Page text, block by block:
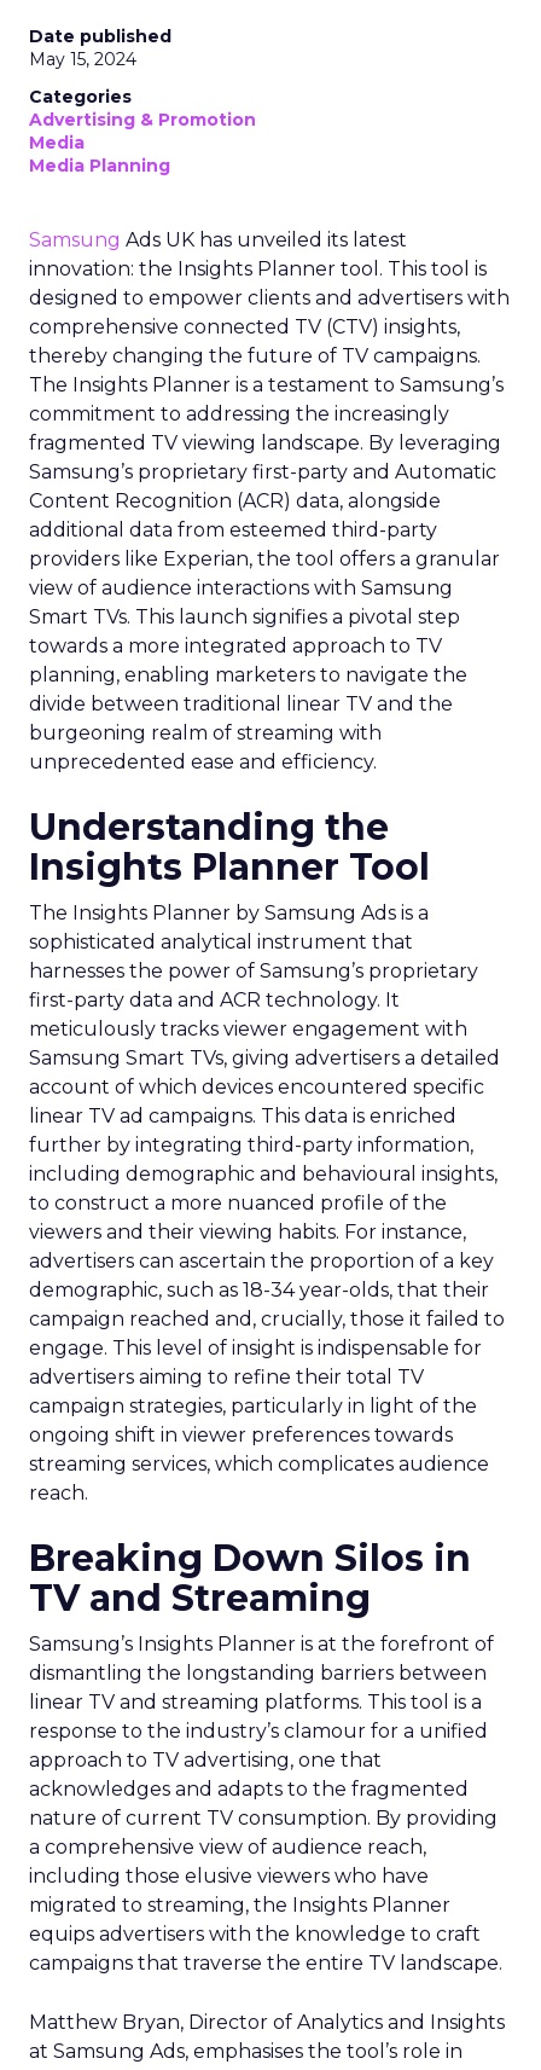
Date published
May 15, 2024
Categories
Advertising & Promotion
Media
Media Planning
Samsung Ads UK has unveiled its latest
innovation: the Insights Planner tool. This tool is
designed to empower clients and advertisers with
comprehensive connected TV (CTV) insights,
thereby changing the future of TV campaigns.
The Insights Planner is a testament to Samsung’s
commitment to addressing the increasingly
fragmented TV viewing landscape. By leveraging
Samsung’s proprietary first-party and Automatic
Content Recognition (ACR) data, alongside
additional data from esteemed third-party
providers like Experian, the tool offers a granular
view of audience interactions with Samsung
Smart TVs. This launch signifies a pivotal step
towards a more integrated approach to TV
planning, enabling marketers to navigate the
divide between traditional linear TV and the
burgeoning realm of streaming with
unprecedented ease and efficiency.
Understanding the
Insights Planner Tool
The Insights Planner by Samsung Ads is a
sophisticated analytical instrument that
harnesses the power of Samsung’s proprietary
first-party data and ACR technology. It
meticulously tracks viewer engagement with
Samsung Smart TVs, giving advertisers a detailed
account of which devices encountered specific
linear TV ad campaigns. This data is enriched
further by integrating third-party information,
including demographic and behavioural insights,
to construct a more nuanced profile of the
viewers and their viewing habits. For instance,
advertisers can ascertain the proportion of a key
demographic, such as 18-34 year-olds, that their
campaign reached and, crucially, those it failed to
engage. This level of insight is indispensable for
advertisers aiming to refine their total TV
campaign strategies, particularly in light of the
ongoing shift in viewer preferences towards
streaming services, which complicates audience
reach.
Breaking Down Silos in
TV and Streaming
Samsung’s Insights Planner is at the forefront of
dismantling the longstanding barriers between
linear TV and streaming platforms. This tool is a
response to the industry’s clamour for a unified
approach to TV advertising, one that
acknowledges and adapts to the fragmented
nature of current TV consumption. By providing
a comprehensive view of audience reach,
including those elusive viewers who have
migrated to streaming, the Insights Planner
equips advertisers with the knowledge to craft
campaigns that traverse the entire TV landscape.
Matthew Bryan, Director of Analytics and Insights
at Samsung Ads, emphasises the tool’s role in